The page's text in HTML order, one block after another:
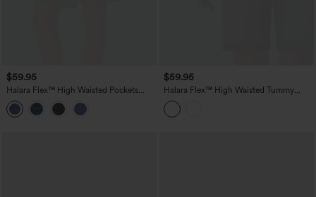
$59.95
Halara Flex™ High Waisted Pockets
Washed Denim Casual Bermuda Shorts
$59.95
Halara Flex™ High Waisted Tummy
Control Rolled Hem Washed Denim
Casual Shorts with Pockets